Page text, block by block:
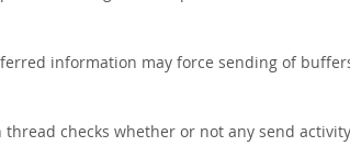
information may force sending of
checks whether or not any send